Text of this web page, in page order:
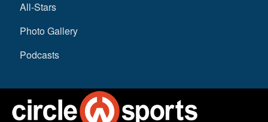
All-Stars
Photo Gallery
Podcasts